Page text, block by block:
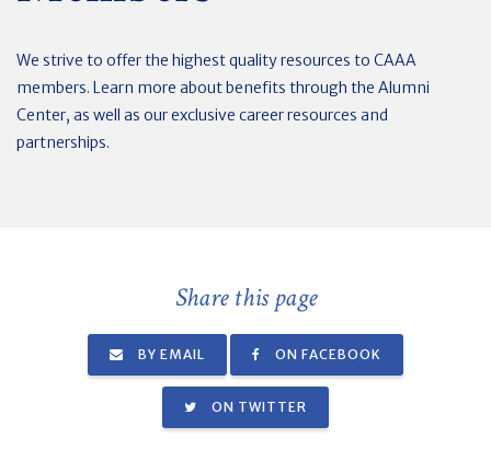
We strive to offer the highest quality resources to CAAA
members. Learn more about benefits through the Alumni
Center, as well as our exclusive career resources and
partnerships.
Share this page
BY EMAIL ON FACEBOOK
ON TWITTER